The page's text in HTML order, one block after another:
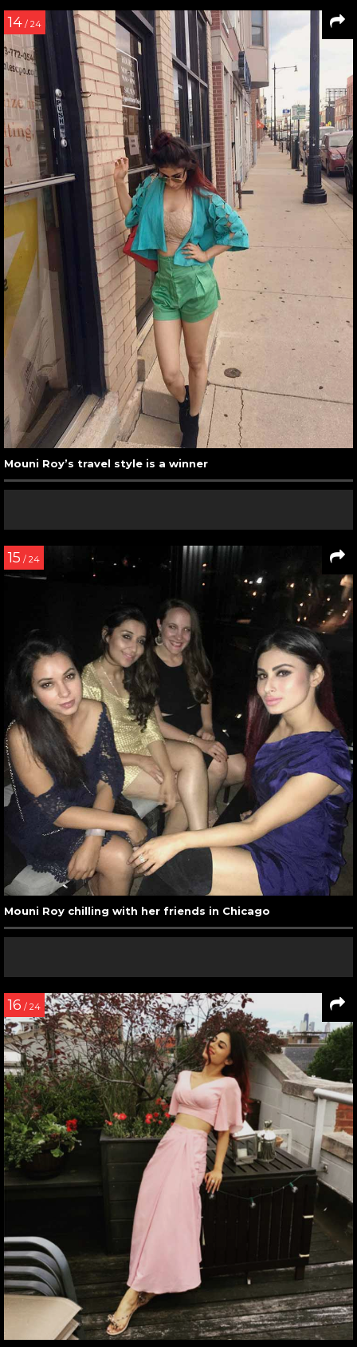
14 / 24
Mouni Roy’s travel style is a winner
15 / 24
Mouni Roy chilling with her friends in Chicago
16 / 24